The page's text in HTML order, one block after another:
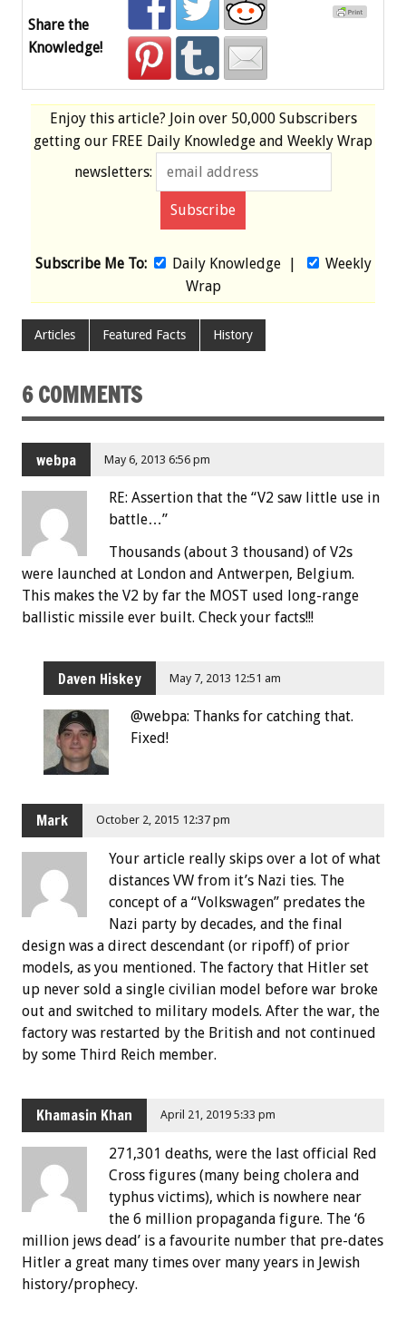
Share the
Knowledge!
Enjoy this article? Join over 50,000 Subscribers
getting our FREE Daily Knowledge and Weekly Wrap
newsletters:
Subscribe Me To: Daily Knowledge|
Weekly
Wrap
Articles Featured Facts History
6 COMMENTS
webpa May 6, 2013 6:56 pm
RE: Assertion that the “V2 saw little use in
battle…”
Thousands (about 3 thousand) of V2s
were launched at London and Antwerpen, Belgium.
This makes the V2 by far the MOST used long-range
ballistic missile ever built. Check your facts!!!
Daven Hiskey May 7, 2013 12:51 am
@webpa: Thanks for catching that.
Fixed!
Mark October 2, 2015 12:37 pm
Your article really skips over a lot of what
distances VW from it’s Nazi ties. The
concept of a “Volkswagen” predates the
Nazi party by decades, and the final
design was a direct descendant (or ripoff) of prior
models, as you mentioned. The factory that Hitler set
up never sold a single civilian model before war broke
out and switched to military models. After the war, the
factory was restarted by the British and not continued
by some Third Reich member.
Khamasin Khan April 21, 2019 5:33 pm
271,301 deaths, were the last official Red
Cross figures (many being cholera and
typhus victims), which is nowhere near
the 6 million propaganda figure. The ‘6
million jews dead’ is a favourite number that pre-dates
Hitler a great many times over many years in Jewish
history/prophecy.